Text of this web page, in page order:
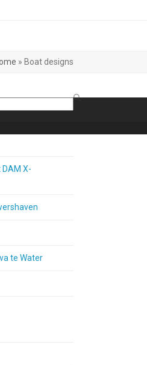
» Boat designs
X-
te Water